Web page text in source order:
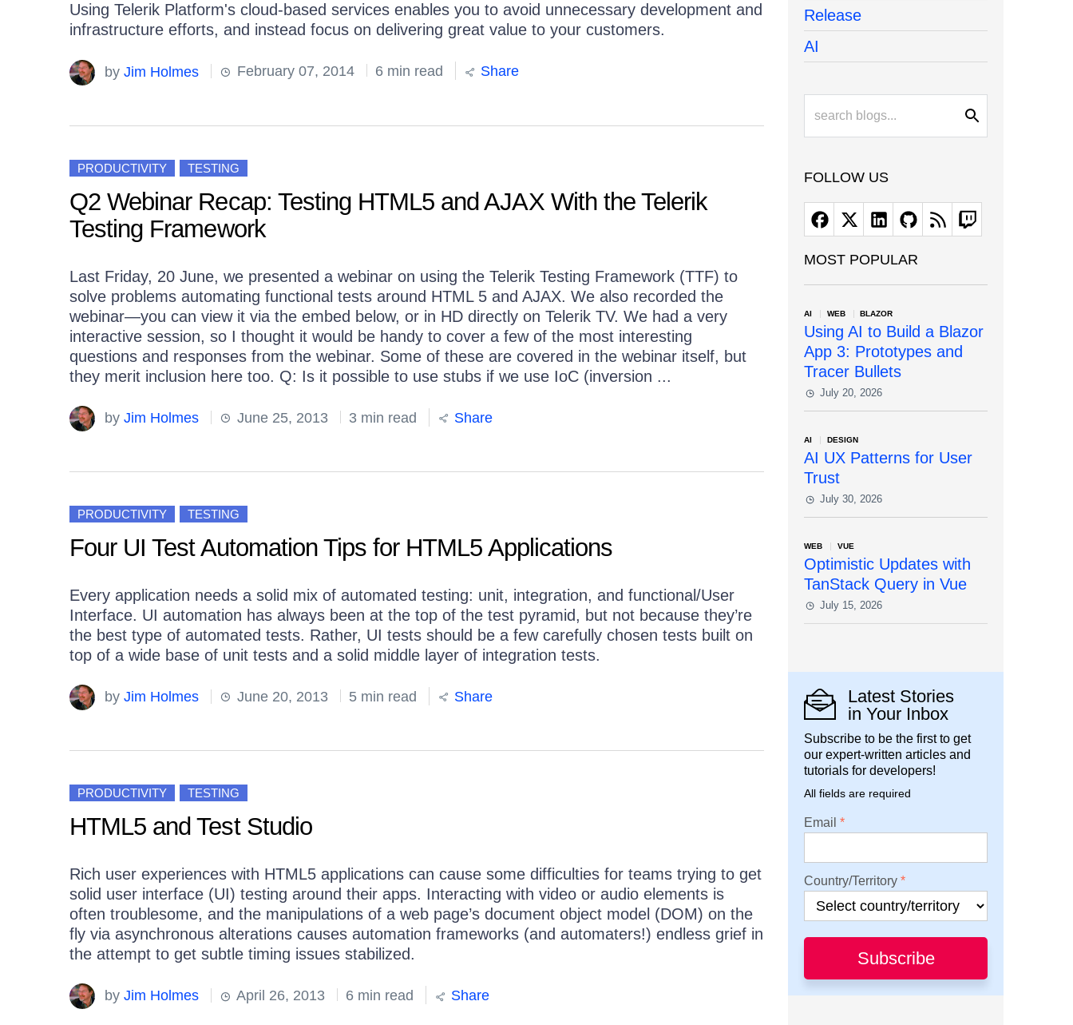
Using Telerik Platform's cloud-based services enables you to avoid unnecessary development and
infrastructure efforts, and instead focus on delivering great value to your customers.
by Jim Holmes February 07, 2014 6 min read Share
PRODUCTIVITY TESTING
Q2 Webinar Recap: Testing HTML5 and AJAX With the Telerik
Testing Framework
Last Friday, 20 June, we presented a webinar on using the Telerik Testing Framework (TTF) to
solve problems automating functional tests around HTML 5 and AJAX. We also recorded the
webinar—you can view it via the embed below, or in HD directly on Telerik TV. We had a very
interactive session, so I thought it would be handy to cover a few of the most interesting
questions and responses from the webinar. Some of these are covered in the webinar itself, but
they merit inclusion here too. Q: Is it possible to use stubs if we use IoC (inversion ...
by Jim Holmes June 25, 2013 3 min read Share
PRODUCTIVITY TESTING
Four UI Test Automation Tips for HTML5 Applications
Every application needs a solid mix of automated testing: unit, integration, and functional/User
Interface. UI automation has always been at the top of the test pyramid, but not because they’re
the best type of automated tests. Rather, UI tests should be a few carefully chosen tests built on
top of a wide base of unit tests and a solid middle layer of integration tests.
by Jim Holmes June 20, 2013 5 min read Share
PRODUCTIVITY TESTING
HTML5 and Test Studio
Rich user experiences with HTML5 applications can cause some difficulties for teams trying to get
solid user interface (UI) testing around their apps. Interacting with video or audio elements is
often troublesome, and the manipulations of a web page’s document object model (DOM) on the
fly via asynchronous alterations causes automation frameworks (and automaters!) endless grief in
the attempt to get subtle timing issues stabilized.
by Jim Holmes April 26, 2013 6 min read Share
Release
AI
FOLLOW US
MOST POPULAR
AI WEB BLAZOR
Using AI to Build a Blazor
App 3: Prototypes and
Tracer Bullets
July 20, 2026
AI DESIGN
AI UX Patterns for User
Trust
July 30, 2026
WEB VUE
Optimistic Updates with
TanStack Query in Vue
July 15, 2026
Latest Stories
in Your Inbox
Subscribe to be the first to get
our expert-written articles and
tutorials for developers!
All fields are required
Email
Country/Territory
Subscribe